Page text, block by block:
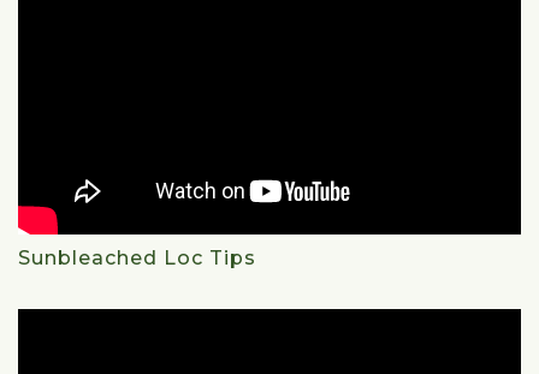
Sunbleached Loc Tips